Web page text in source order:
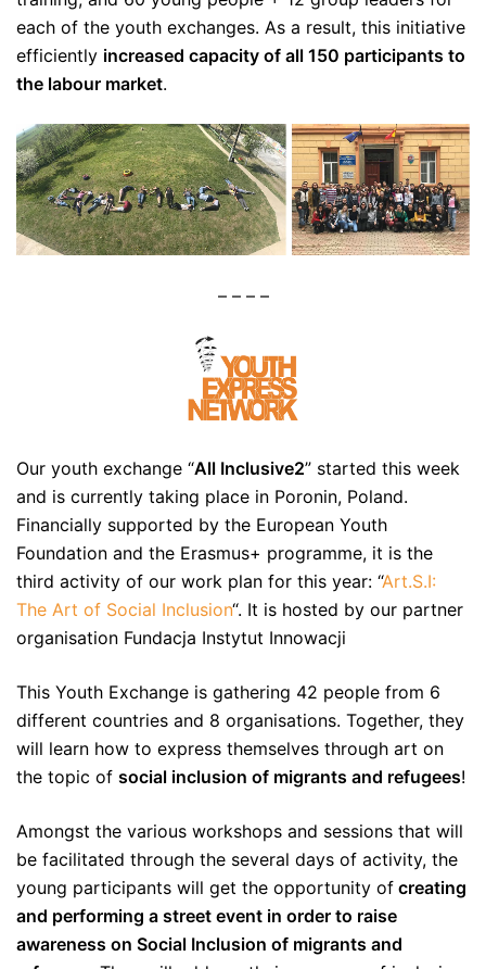
each of the youth exchanges. As a result, this initiative
efficiently increased capacity of all 150 participants to
the labour market.
– – – –
Our youth exchange “All Inclusive2” started this week
and is currently taking place in Poronin, Poland.
Financially supported by the European Youth
Foundation and the Erasmus+ programme, it is the
third activity of our work plan for this year: “Art.S.I:
The Art of Social Inclusion“. It is hosted by our partner
organisation Fundacja Instytut Innowacji
This Youth Exchange is gathering 42 people from 6
different countries and 8 organisations. Together, they
will learn how to express themselves through art on
the topic of social inclusion of migrants and refugees!
Amongst the various workshops and sessions that will
be facilitated through the several days of activity, the
young participants will get the opportunity of creating
and performing a street event in order to raise
awareness on Social Inclusion of migrants and